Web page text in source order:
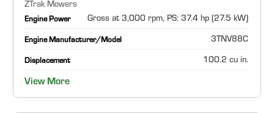
ZTrak Mowers
Engine Power Gross at 3,000 rpm, PS: 37.4 hp (27.5 kW)
Engine Manufacturer/Model 3TNV88C
Displacement 100.2 cu in.
View More